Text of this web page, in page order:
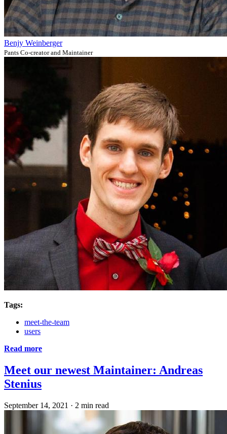
Benjy Weinberger
Pants Co-creator and Maintainer
Tags:
meet-the-team
users
Read more
Meet our newest Maintainer: Andreas
Stenius
September 14, 2021 · 2 min read